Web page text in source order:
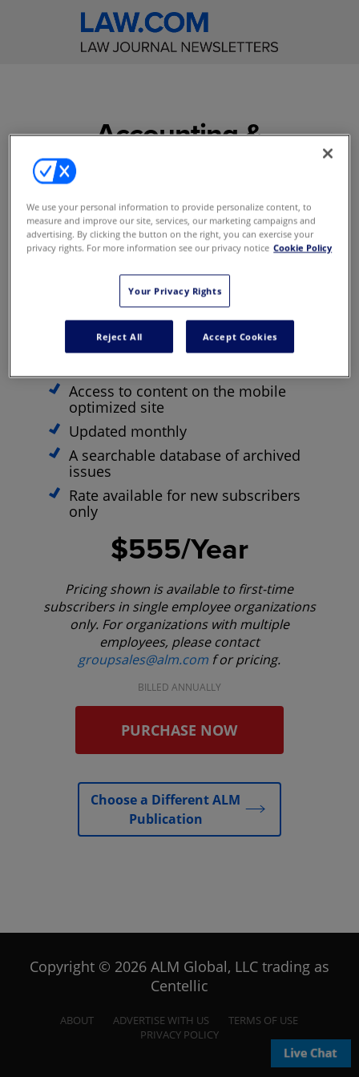
Accounting &
Financial Planning for
Save valuable time while
ensuring that you stay
current on the latest
information, rulings, and
software in your field
Access to content online
Access to content on the mobile
optimized site
Updated monthly
A searchable database of archived
issues
Rate available for new subscribers
only
$555/Year
Pricing shown is available to first-time
subscribers in single employee organizations
only. For organizations with multiple
employees, please contact
groupsales@alm.com f or pricing.
BILLED ANNUALLY
PURCHASE NOW
Choose a Different ALM
Publication
Copyright © 2026 ALM Global, LLC trading as
Centellic
ABOUT ADVERTISE WITH US
TERMS OF USE
PRIVACY POLICY
We use your personal information to provide personalize content, to
measure and improve our site, services, our marketing campaigns and
advertising. By clicking the button on the right, you can exercise your
privacy rights. For more information see our privacy notice Cookie Policy
Your Privacy Rights
Reject All Accept Cookies